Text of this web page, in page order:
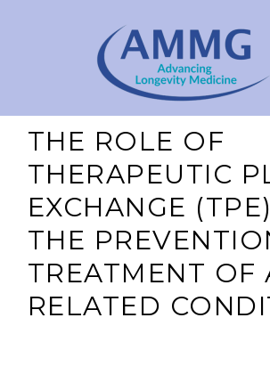
THE ROLE OF
THERAPEUTIC
EXCHANGE
THE
TREATMENT OF
RELATED